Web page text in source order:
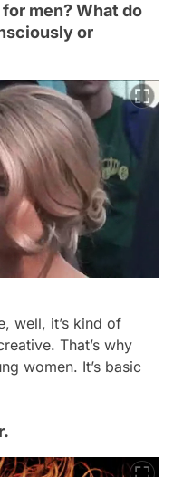
men? What do
or
well, it’s kind of
That’s why
women. It’s basic